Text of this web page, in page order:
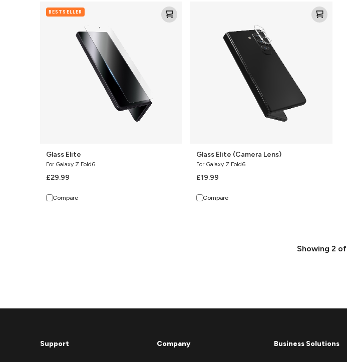
Glass
EliteBESTSELLER
Glass Elite
For Galaxy Z Fold6
£29.99
Compare
Glass Elite (Camera Lens)
For Galaxy Z Fold6
£19.99
Compare
Showing 2 of
Support Company Business Solutions